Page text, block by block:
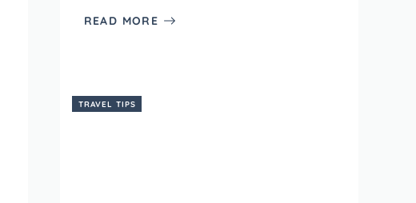
READ MORE
TRAVEL TIPS